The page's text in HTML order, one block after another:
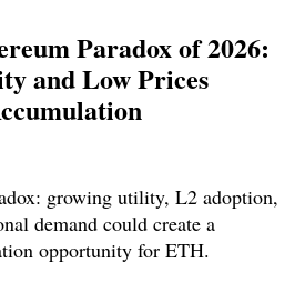
Paradox of 2026:
and Low Prices
growing utility, L2 adoption,
demand could create a
opportunity for ETH.